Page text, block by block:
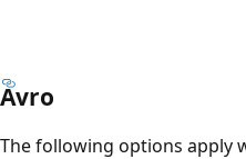
Avro
The following options apply